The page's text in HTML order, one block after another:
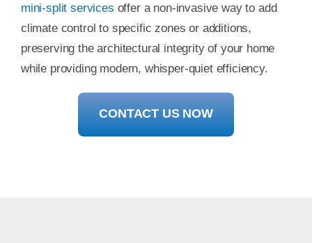
mini-split services offer a non-invasive way to add
climate control to specific zones or additions,
preserving the architectural integrity of your home
while providing modern, whisper-quiet efficiency.
CONTACT US NOW